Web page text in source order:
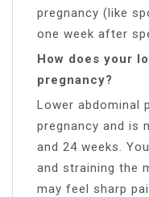
pregnancy (like
one week after
How does your
pregnancy?
Lower abdominal
pregnancy and is
and 24 weeks.
and straining the
may feel sharp